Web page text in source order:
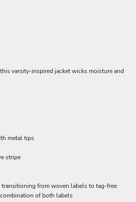
varsity-inspired jacket wicks moisture and
metal tips
stripe
from woven labels to tag-free
of both labels